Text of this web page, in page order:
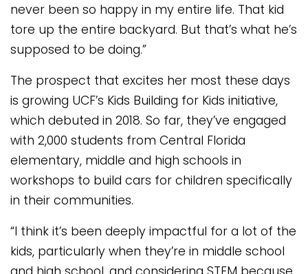
never been so happy in my entire life. That kid
tore up the entire backyard. But that’s what he’s
supposed to be doing.”
The prospect that excites her most these days
is growing UCF’s Kids Building for Kids initiative,
which debuted in 2018. So far, they’ve engaged
with 2,000 students from Central Florida
elementary, middle and high schools in
workshops to build cars for children specifically
in their communities.
“I think it’s been deeply impactful for a lot of the
kids, particularly when they’re in middle school